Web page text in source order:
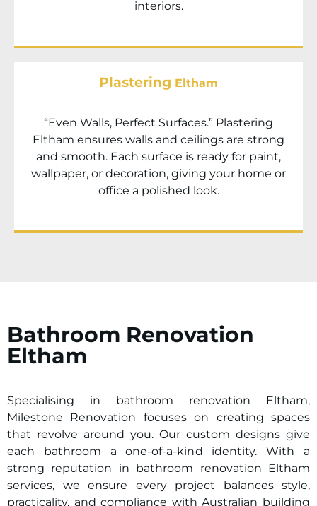
interiors.
Plastering Eltham
“Even Walls, Perfect Surfaces.” Plastering
Eltham ensures walls and ceilings are strong
and smooth. Each surface is ready for paint,
wallpaper, or decoration, giving your home or
office a polished look.
Bathroom Renovation
Eltham
Specialising in bathroom renovation Eltham,
Milestone Renovation focuses on creating spaces
that revolve around you. Our custom designs give
each bathroom a one-of-a-kind identity. With a
strong reputation in bathroom renovation Eltham
services, we ensure every project balances style,
practicality, and compliance with Australian building